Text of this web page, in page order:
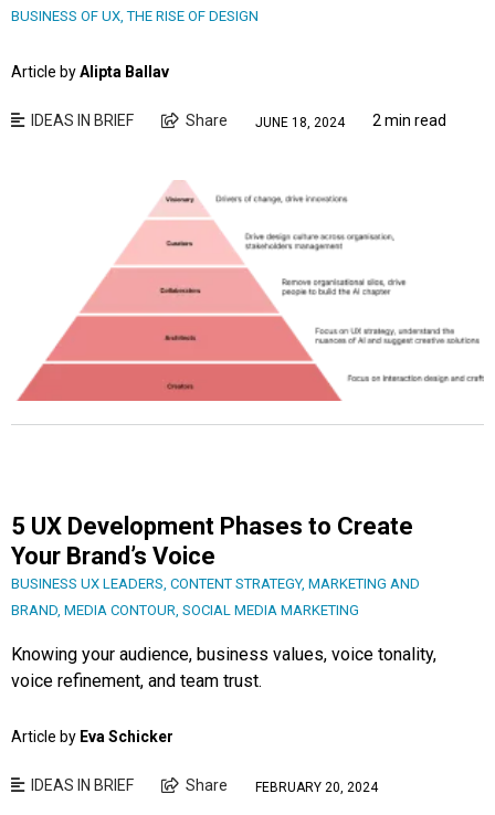
BUSINESS OF UX,THE RISE OF DESIGN
Article byAlipta Ballav
IDEAS IN BRIEF Share JUNE 18, 2024 2 min read
5 UX Development Phases to Create
Your Brand’s Voice
BUSINESS UX LEADERS, CONTENT STRATEGY, MARKETING AND
BRAND, MEDIA CONTOUR, SOCIAL MEDIA MARKETING
Knowing your audience, business values, voice tonality,
voice refinement, and team trust.
Article by Eva Schicker
IDEAS IN BRIEF Share FEBRUARY 20, 2024